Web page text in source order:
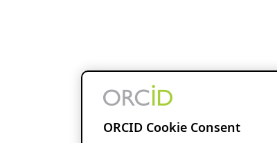
ORCID Cookie Consent